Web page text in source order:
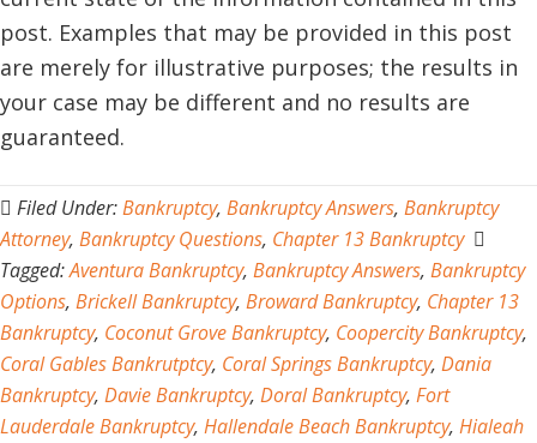
post. Examples that may be provided in this post
are merely for illustrative purposes; the results in
your case may be different and no results are
guaranteed.
Filed Under:Bankruptcy, Bankruptcy Answers, Bankruptcy
Attorney, Bankruptcy Questions, Chapter 13 Bankruptcy
Tagged:Aventura Bankruptcy, Bankruptcy Answers, Bankruptcy
Options, Brickell Bankruptcy, Broward Bankruptcy, Chapter 13
Bankruptcy, Coconut Grove Bankruptcy, Coopercity Bankruptcy,
Coral Gables Bankrutptcy, Coral Springs Bankruptcy, Dania
Bankruptcy, Davie Bankruptcy, Doral Bankruptcy, Fort
Lauderdale Bankruptcy, Hallendale Beach Bankruptcy, Hialeah